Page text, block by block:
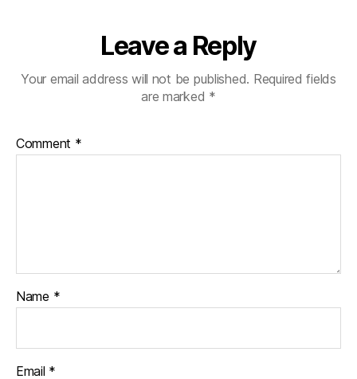
Leave a Reply
Your email address will not be published. Required fields
are marked *
Comment *
Name *
Email *